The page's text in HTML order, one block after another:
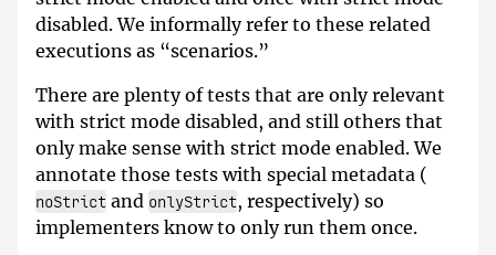
disabled. We informally refer to these related
executions as “scenarios.”
There are plenty of tests that are only relevant
with strict mode disabled, and still others that
only make sense with strict mode enabled. We
annotate those tests with special metadata (
noStrict and onlyStrict, respectively) so
implementers know to only run them once.